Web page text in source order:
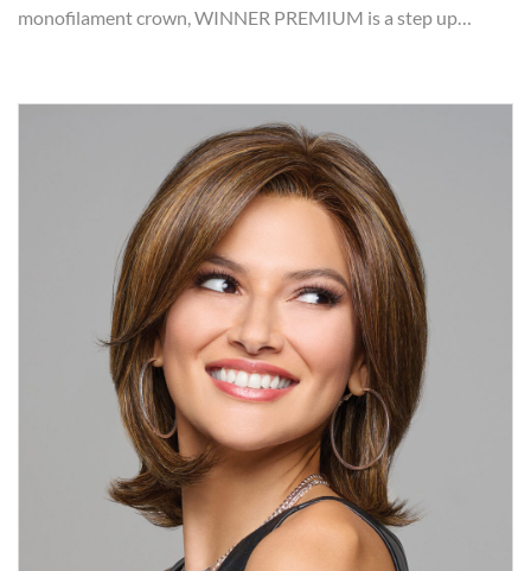
monofilament crown, WINNER PREMIUM is a step up…